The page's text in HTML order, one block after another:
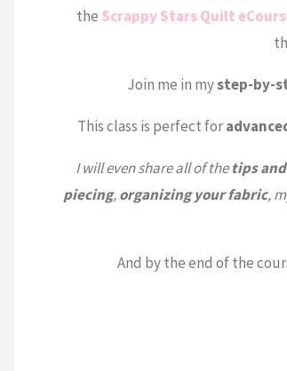
the Scrappy Stars Quilt
Join me in mystep-by-
This class is perfect for
I will even share all of thetips
piecing,organizing your fabric,
And by the end of the